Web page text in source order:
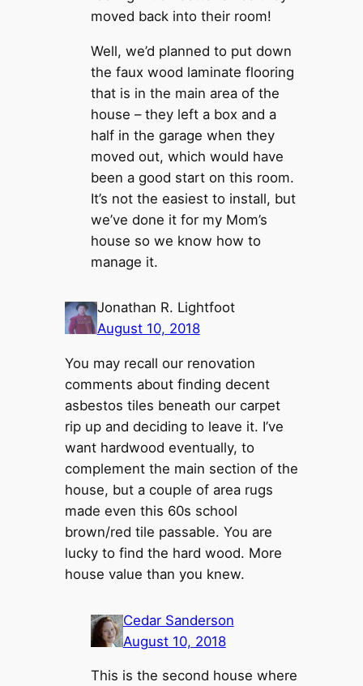
moved back into their room!
Well, we’d planned to put down
the faux wood laminate flooring
that is in the main area of the
house – they left a box and a
half in the garage when they
moved out, which would have
been a good start on this room.
It’s not the easiest to install, but
we’ve done it for my Mom’s
house so we know how to
manage it.
Jonathan R. Lightfoot
August 10, 2018
You may recall our renovation
comments about finding decent
asbestos tiles beneath our carpet
rip up and deciding to leave it. I’ve
want hardwood eventually, to
complement the main section of the
house, but a couple of area rugs
made even this 60s school
brown/red tile passable. You are
lucky to find the hard wood. More
house value than you knew.
Cedar Sanderson
August 10, 2018
This is the second house where